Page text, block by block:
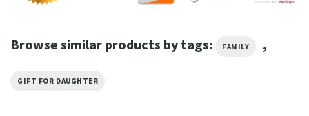
Browse similar products by tags: FAMILY ,
GIFT FOR DAUGHTER